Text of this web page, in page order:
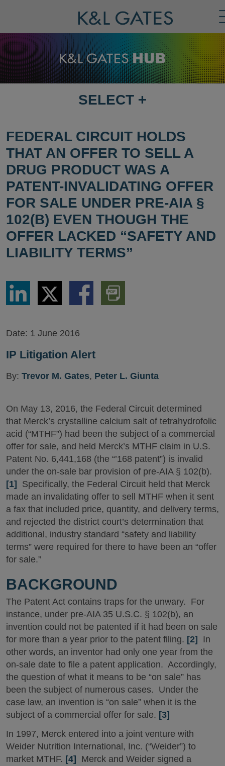
SELECT
PAGE
SELECT +
FEDERAL CIRCUIT HOLDS
THAT AN OFFER TO SELL A
DRUG PRODUCT WAS A
PATENT-INVALIDATING OFFER
FOR SALE UNDER PRE-AIA §
102(B) EVEN THOUGH THE
OFFER LACKED “SAFETY AND
LIABILITY TERMS”
Share
LinkedIn
Share
via
Twitter
Share
via
Download
PDF
Version
Date: 1 June 2016
IP Litigation Alert
By: Trevor M. Gates, Peter L. Giunta
On May 13, 2016, the Federal Circuit determined
that Merck’s crystalline calcium salt of tetrahydrofolic
acid (“MTHF”) had been the subject of a commercial
offer for sale, and held Merck’s MTHF claim in U.S.
Patent No. 6,441,168 (the “’168 patent”) is invalid
under the on-sale bar provision of pre-AIA § 102(b).
[1]
Specifically, the Federal Circuit held that Merck
made an invalidating offer to sell MTHF when it sent
a fax that included price, quantity, and delivery terms,
and rejected the district court’s determination that
additional, industry standard “safety and liability
terms” were required for there to have been an “offer
for sale.”
BACKGROUND
The Patent Act contains traps for the unwary. For
instance, under pre-AIA 35 U.S.C. § 102(b), an
invention could not be patented if it had been on sale
for more than a year prior to the patent filing. [2] In
other words, an inventor had only one year from the
on-sale date to file a patent application. Accordingly,
the question of what it means to be “on sale” has
been the subject of numerous cases. Under the
case law, an invention is “on sale” when it is the
subject of a commercial offer for sale. [3]
In 1997, Merck entered into a joint venture with
Weider Nutrition International, Inc. (“Weider”) to
market MTHF. [4]
Merck and Weider signed a